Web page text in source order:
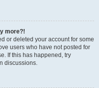
more?!
or deleted your account for some
users who have not posted for
If this has happened, try
discussions.